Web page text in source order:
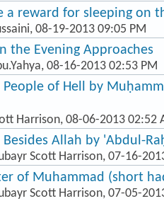
a reward for sleeping on
, 08-19-2013 09:05 PM
the Evening Approaches
, 08-16-2013 02:53 PM
of Hell by
Harrison, 08-06-2013 02:52
Besides Allah by 'Abdul-
Scott Harrison, 07-16-
of Muhammad (short
Scott Harrison, 07-05-